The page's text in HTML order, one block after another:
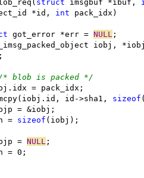
struct imsgbuf *ibuf,
*id, int pack_idx)
got_error *err = NULL ;
iobj,
* blob is packed */
= pack_idx;
id->sha1,
sizeof
= &iobj;
=
sizeof (iobj);
=
NULL ;
= 0;